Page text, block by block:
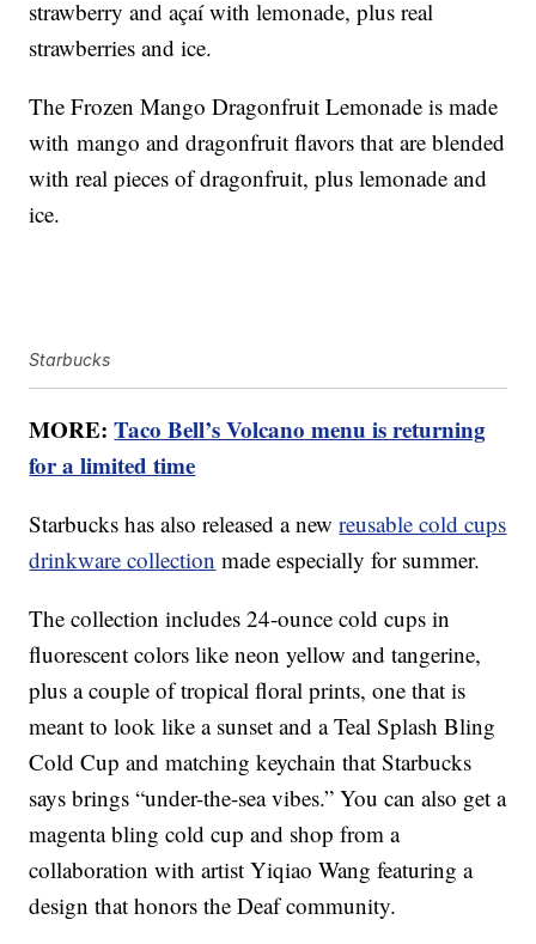
strawberry and açaí with lemonade, plus real
strawberries and ice.
The Frozen Mango Dragonfruit Lemonade is made
with mango and dragonfruit flavors that are blended
with real pieces of dragonfruit, plus lemonade and
ice.
Starbucks
MORE:Taco Bell’s Volcano menu is returning
for a limited time
Starbucks has also released a newreusable cold cups
drinkware collection made especially for summer.
The collection includes 24-ounce cold cups in
fluorescent colors like neon yellow and tangerine,
plus a couple of tropical floral prints, one that is
meant to look like a sunset and a Teal Splash Bling
Cold Cup and matching keychain that Starbucks
says brings “under-the-sea vibes.” You can also get a
magenta bling cold cup and shop from a
collaboration with artist Yiqiao Wang featuring a
design that honors the Deaf community.